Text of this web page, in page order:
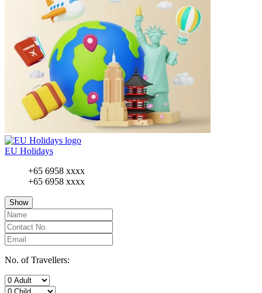
EU Holidays
+65 6958 xxxx
+65 6958 xxxx
Show
No. of Travellers: